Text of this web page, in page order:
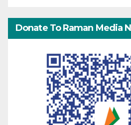
Donate To Raman Media